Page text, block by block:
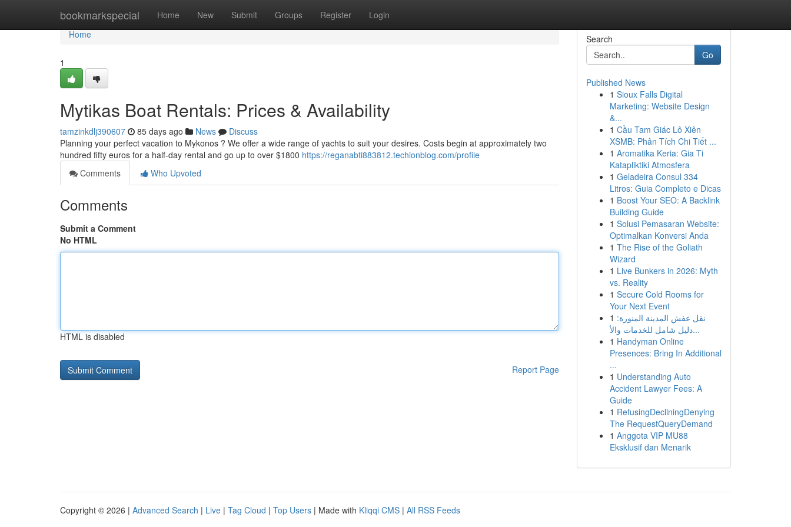
bookmarkspecial Home New Submit Groups Register Login
Home
Home
1
Mytikas Boat Rentals: Prices & Availability
tamzinkdlj390607 85 days ago News
Discuss
Planning your perfect vacation to Mykonos ? We offer a wide range of yachts to suit your desires. Costs begin at approximately two
hundred fifty euros for a half-day rental and go up to over $1800 https://reganabti883812.techionblog.com/profile
Comments
Who Upvoted
Comments
Submit a Comment
No HTML
HTML is disabled
Report Page
Search
Go
Published News
1 Sioux Falls Digital
Marketing: Website Design
&...
1 Cầu Tam Giác Lô Xiên
XSMB: Phân Tích Chi Tiết ...
1 Aromatika Keria: Gia Ti
Katapliktiki Atmosfera
1 Geladeira Consul 334
Litros: Guia Completo e Dicas
1 Boost Your SEO: A Backlink
Building Guide
1 Solusi Pemasaran Website:
Optimalkan Konversi Anda
1 The Rise of the Goliath
Wizard
1 Live Bunkers in 2026: Myth
vs. Reality
1 Secure Cold Rooms for
Your Next Event
1 نقل عفش المدينة المنورة:
دليل شامل للخدمات والأ...
1 Handyman Online
Presences: Bring In Additional
...
1 Understanding Auto
Accident Lawyer Fees: A
Guide
1 RefusingDecliningDenying
The RequestQueryDemand
1 Anggota VIP MU88
Eksklusif dan Menarik
Copyright © 2026 | Advanced Search | Live | Tag Cloud | Top Users | Made with Kliqqi CMS | All RSS Feeds